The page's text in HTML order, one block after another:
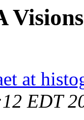
at
EDT